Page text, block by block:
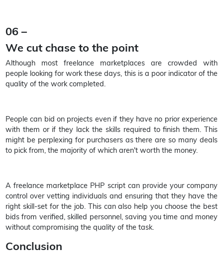
06 –
We cut chase to the point
Although most freelance marketplaces are crowded with
people looking for work these days, this is a poor indicator of the
quality of the work completed.
People can bid on projects even if they have no prior experience
with them or if they lack the skills required to finish them. This
might be perplexing for purchasers as there are so many deals
to pick from, the majority of which aren't worth the money.
A freelance marketplace PHP script can provide your company
control over vetting individuals and ensuring that they have the
right skill-set for the job. This can also help you choose the best
bids from verified, skilled personnel, saving you time and money
without compromising the quality of the task.
Conclusion